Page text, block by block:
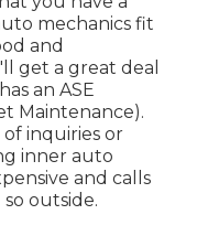
mechanics fit
and
get a great deal
an ASE
Maintenance).
inquiries or
inner auto
and calls
outside.